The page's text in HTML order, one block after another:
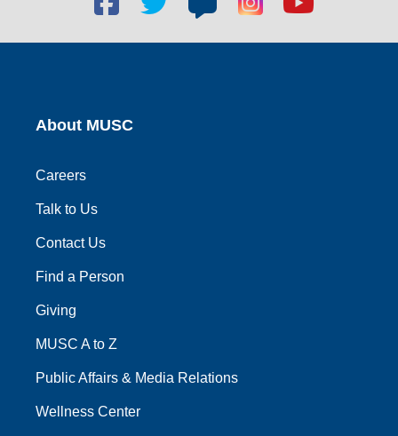
social
link
link
social
link
social
link
link
About MUSC
Careers
Talk to Us
Contact Us
Find a Person
Giving
MUSC A to Z
Public Affairs & Media Relations
Wellness Center